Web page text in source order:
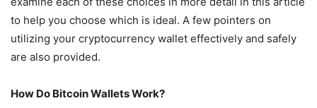
to help you choose which is ideal. A few pointers on
utilizing your cryptocurrency wallet effectively and safely
are also provided.
How Do Bitcoin Wallets Work?